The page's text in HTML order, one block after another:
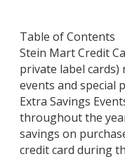
Table of Contents
Stein Mart Credit
private label cards)
events and special
Extra Savings
throughout the
savings on
credit card during